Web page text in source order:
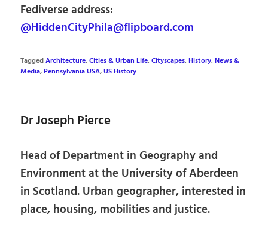
Fediverse address:
@HiddenCityPhila@flipboard.com
TaggedArchitecture,Cities & Urban Life,Cityscapes,History,News &
Media,Pennsylvania USA,US History
Dr Joseph Pierce
Head of Department in Geography and
Environment at the University of Aberdeen
in Scotland. Urban geographer, interested in
place, housing, mobilities and justice.